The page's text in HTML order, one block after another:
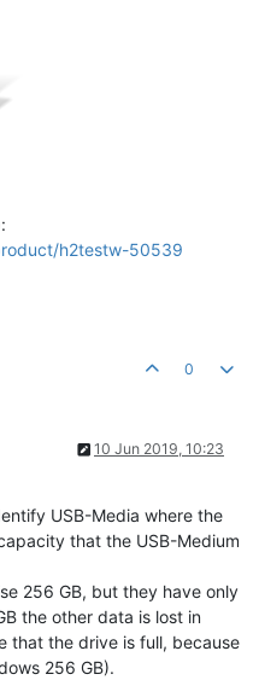
h2testw-50539
0
10 Jun 2019, 10:23
USB-Media where the
that the USB-Medium
256 GB, but they have only
the other data is lost in
that the drive is full, because
256 GB).